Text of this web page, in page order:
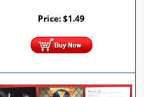
Price:$1.49